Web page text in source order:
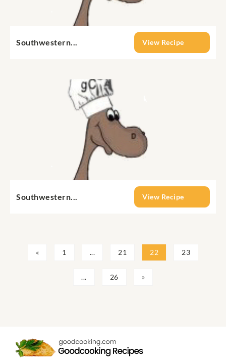
Southwestern... View Recipe
Southwestern... View Recipe
« 1 ... 21 22 23
... 26 »